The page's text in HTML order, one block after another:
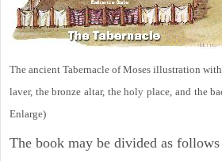
The ancient Tabernacle of Moses illustration
laver, the bronze altar, the holy place, and the
Enlarge)
The book may be divided as follows